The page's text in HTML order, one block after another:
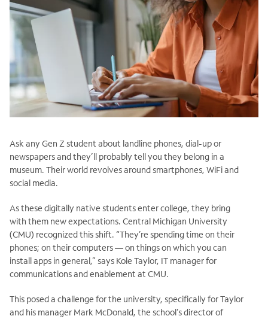
Ask any Gen Z student about landline phones, dial-up or
newspapers and they’ll probably tell you they belong in a
museum. Their world revolves around smartphones, WiFi and
social media.
As these digitally native students enter college, they bring
with them new expectations. Central Michigan University
(CMU) recognized this shift. “They’re spending time on their
phones; on their computers — on things on which you can
install apps in general,” says Kole Taylor, IT manager for
communications and enablement at CMU.
This posed a challenge for the university, specifically for Taylor
and his manager Mark McDonald, the school’s director of